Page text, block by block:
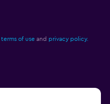
terms of use and privacy policy.